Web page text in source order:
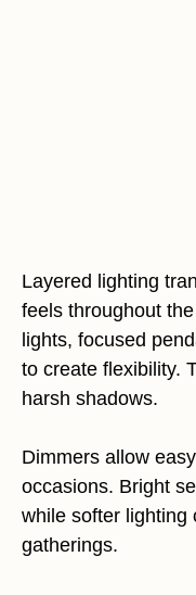
Layered lighting
feels throughout
lights, focused
to create flexibility.
harsh shadows.
Dimmers allow
occasions. Bright
while softer lighting
gatherings.